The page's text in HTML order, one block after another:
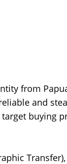
from
and
buying
Transfer),